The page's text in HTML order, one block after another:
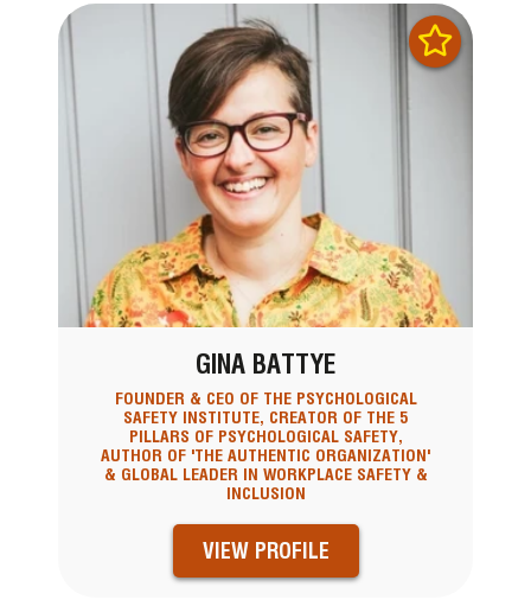
GINA BATTYE
FOUNDER & CEO OF THE PSYCHOLOGICAL
SAFETY INSTITUTE, CREATOR OF THE 5
PILLARS OF PSYCHOLOGICAL SAFETY,
AUTHOR OF 'THE AUTHENTIC ORGANIZATION'
& GLOBAL LEADER IN WORKPLACE SAFETY &
INCLUSION
VIEW PROFILE